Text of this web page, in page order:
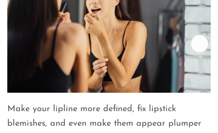
Make your lipline more defined, fix lipstick
blemishes, and even make them appear plumper